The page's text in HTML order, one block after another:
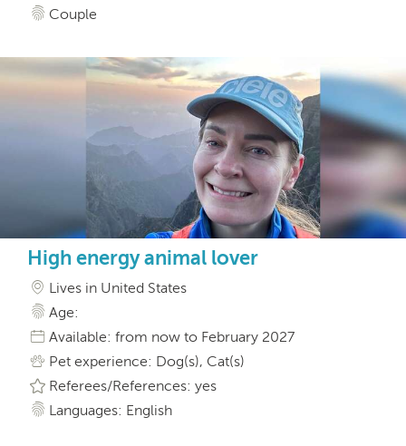
Couple
High energy animal lover
Lives in United States
Age:
Available: from now to February 2027
Pet experience: Dog(s), Cat(s)
Referees/References: yes
Languages: English